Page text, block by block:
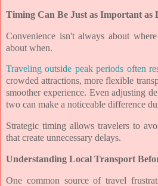
Timing Can Be Just as Important as
Convenience isn't always about
about when.
Traveling outside peak periods often
crowded attractions, more flexible
smoother experience. Even adjusting
two can make a noticeable difference
Strategic timing allows travelers to
that create unnecessary delays.
Understanding Local Transport
One common source of travel